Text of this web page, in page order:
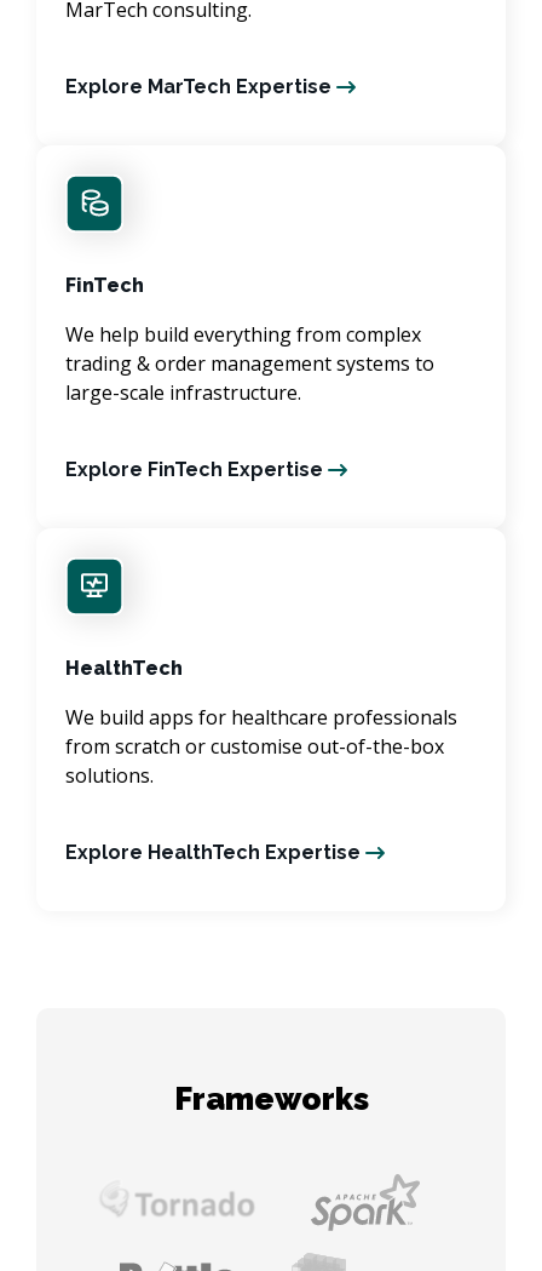
MarTech consulting.
Explore MarTech Expertise
FinTech
We help build everything from complex
trading & order management systems to
large-scale infrastructure.
Explore FinTech Expertise
HealthTech
We build apps for healthcare professionals
from scratch or customise out-of-the-box
solutions.
Explore HealthTech Expertise
Frameworks